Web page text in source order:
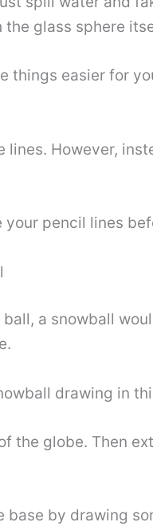
glass sphere
things easier for
lines. However,
pencil lines
a snowball
drawing in
the globe. Then
by drawing